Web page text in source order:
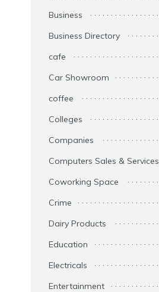
Business
Business Directory
cafe
Car Showroom
coffee
Colleges
Companies
Computers Sales & Services
Coworking Space
Crime
Dairy Products
Education
Electricals
Entertainment